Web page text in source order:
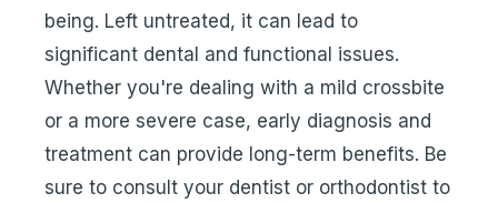
being. Left untreated, it can lead to
significant dental and functional issues.
Whether you're dealing with a mild crossbite
or a more severe case, early diagnosis and
treatment can provide long-term benefits. Be
sure to consult your dentist or orthodontist to